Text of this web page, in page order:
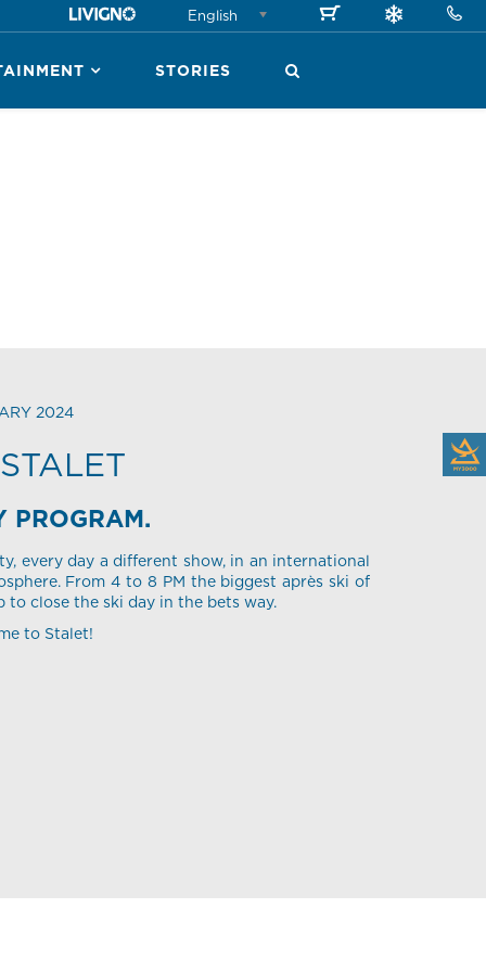
English
STORIES
2024
STALET
PROGRAM.
every day a different show, in an international
From 4 to 8 PM the biggest après ski of
close the ski day in the bets way.
to Stalet!